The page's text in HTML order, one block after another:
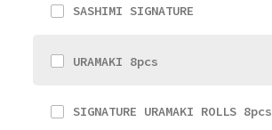
SASHIMI SIGNATURE
URAMAKI 8pcs
SIGNATURE URAMAKI ROLLS 8pcs